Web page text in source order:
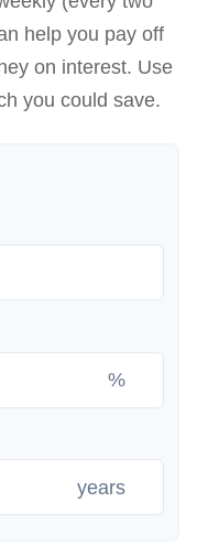
help you pay off
on interest. Use
you could save.
%
years